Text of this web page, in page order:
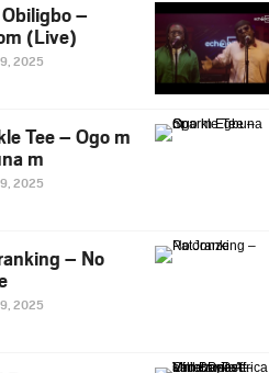
–
(Live)
2025
Tee – Ogo m
m
2025
– No
2025